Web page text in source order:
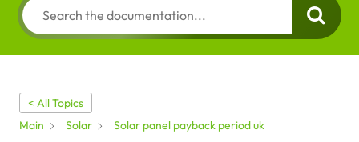
< All Topics
Main
Solar Solar panel payback period uk